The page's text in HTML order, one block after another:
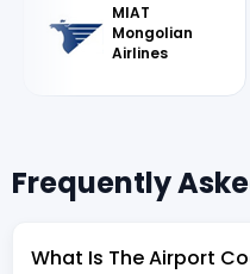
MIAT
Mongolian
Airlines
Frequently
What Is The Airport